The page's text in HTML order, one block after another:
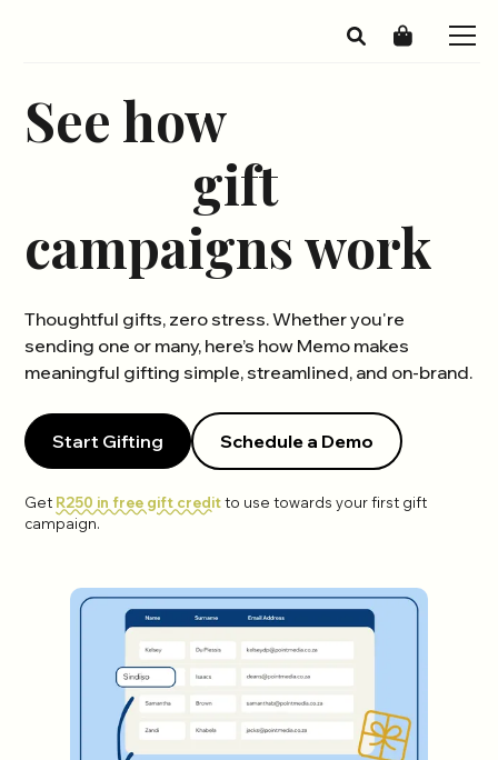
See how
gift
campaigns work
Thoughtful gifts, zero stress. Whether you're
sending one or many, here’s how Memo makes
meaningful gifting simple, streamlined, and on-brand.
Start Gifting Schedule a Demo
Get R250 in free gift creditto use towards your first gift
campaign.